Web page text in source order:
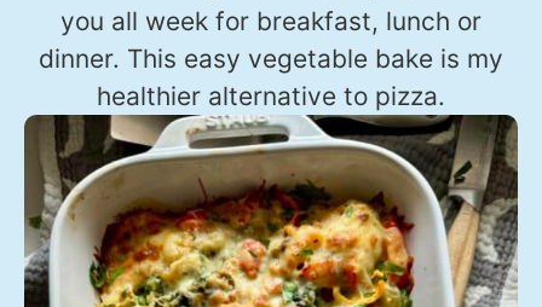
you all week for breakfast, lunch or
dinner. This easy vegetable bake is my
healthier alternative to pizza.